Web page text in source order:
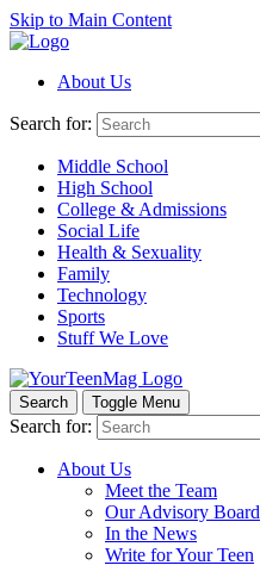
Skip to Main Content
About Us
Search for:
Middle School
High School
College & Admissions
Social Life
Health & Sexuality
Family
Technology
Sports
Stuff We Love
Search Toggle Menu
Search for:
About Us
Meet the Team
Our Advisory Board
In the News
Write for Your Teen